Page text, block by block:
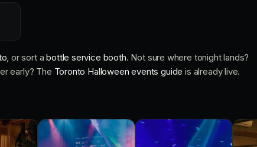
, or sort abottle service booth. Not sure where tonight lands?
early? The Toronto Halloween events guide is already live.